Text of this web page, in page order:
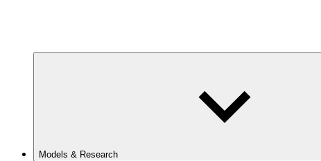
Models & Research